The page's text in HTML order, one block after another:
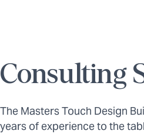
Consulting
The Masters Touch Design
years of experience to the